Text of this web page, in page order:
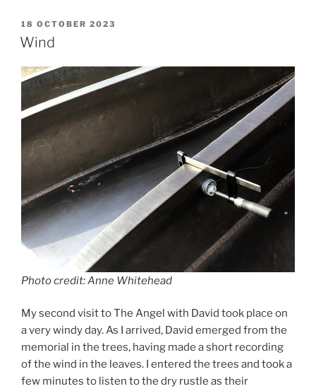
c
e
b
o
o
k
st
d
o
n
ai
POSTED
ON
18 OCTOBER 2023
Wind
Photo credit: Anne Whitehead
My second visit to The Angel with David took place on
a very windy day. As I arrived, David emerged from the
memorial in the trees, having made a short recording
of the wind in the leaves. I entered the trees and took a
few minutes to listen to the dry rustle as their